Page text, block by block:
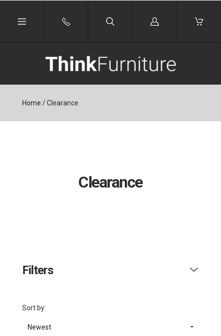
Log
Home /Clearance
Clearance
Filters
Sort by:
Newest